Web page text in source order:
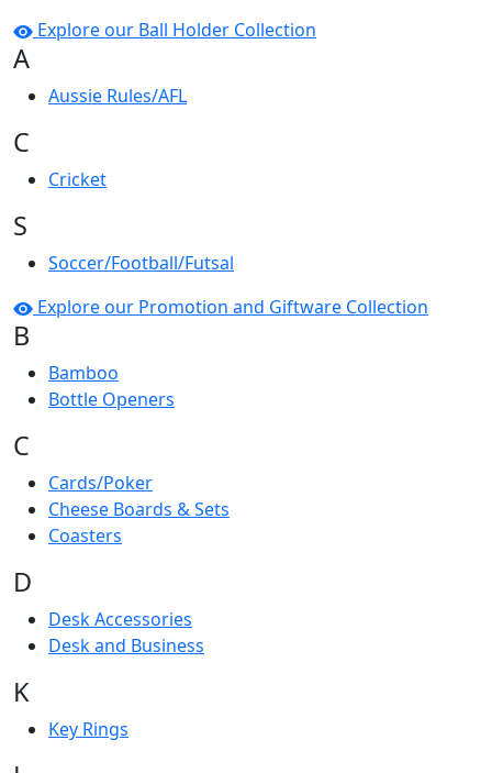
Explore our Ball Holder Collection
A
Aussie Rules/AFL
C
Cricket
S
Soccer/Football/Futsal
Explore our Promotion and Giftware Collection
B
Bamboo
Bottle Openers
C
Cards/Poker
Cheese Boards & Sets
Coasters
D
Desk Accessories
Desk and Business
K
Key Rings